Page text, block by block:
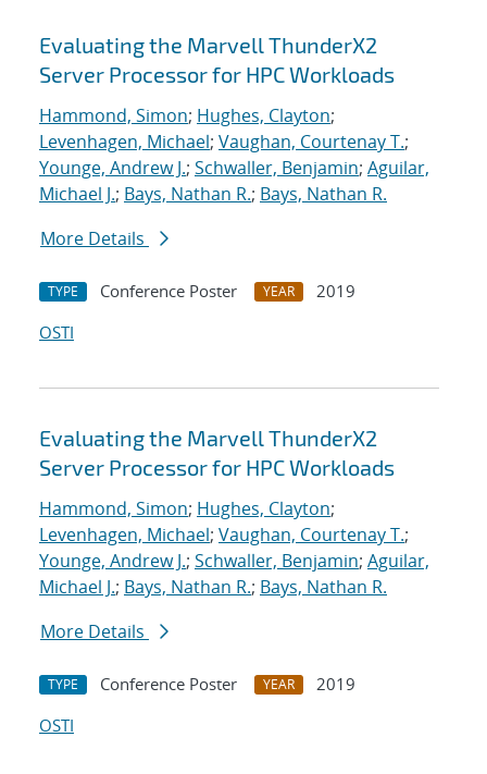
Evaluating the Marvell ThunderX2
Server Processor for HPC Workloads
Hammond, Simon; Hughes, Clayton;
Levenhagen, Michael; Vaughan, Courtenay T.;
Younge, Andrew J.; Schwaller, Benjamin; Aguilar,
Michael J.; Bays, Nathan R.; Bays, Nathan R.
More Details
TYPE Conference Poster YEAR
2019
OSTI
Evaluating the Marvell ThunderX2
Server Processor for HPC Workloads
Hammond, Simon; Hughes, Clayton;
Levenhagen, Michael; Vaughan, Courtenay T.;
Younge, Andrew J.; Schwaller, Benjamin; Aguilar,
Michael J.; Bays, Nathan R.; Bays, Nathan R.
More Details
TYPE Conference Poster YEAR
2019
OSTI